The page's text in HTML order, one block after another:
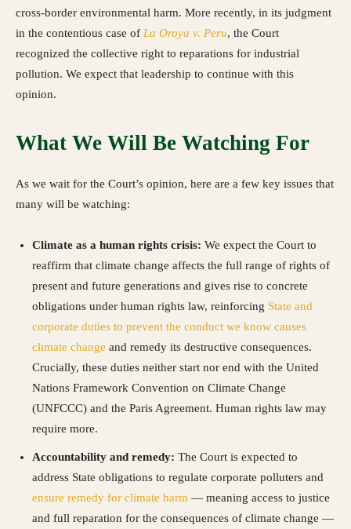
cross-border environmental harm. More recently, in its judgment
in the contentious case of La Oroya v. Peru, the Court
recognized the collective right to reparations for industrial
pollution. We expect that leadership to continue with this
opinion.
What We Will Be Watching For
As we wait for the Court’s opinion, here are a few key issues that
many will be watching:
Climate as a human rights crisis: We expect the Court to
reaffirm that climate change affects the full range of rights of
present and future generations and gives rise to concrete
obligations under human rights law, reinforcing State and
corporate duties to prevent the conduct we know causes
climate change and remedy its destructive consequences.
Crucially, these duties neither start nor end with the United
Nations Framework Convention on Climate Change
(UNFCCC) and the Paris Agreement. Human rights law may
require more.
Accountability and remedy: The Court is expected to
address State obligations to regulate corporate polluters and
ensure remedy for climate harm — meaning access to justice
and full reparation for the consequences of climate change —